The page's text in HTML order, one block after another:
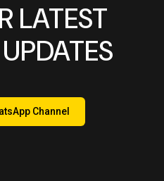
LATEST
Channel